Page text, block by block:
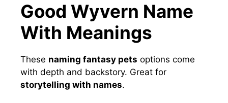
Good Wyvern Name
With Meanings
These naming fantasy pets options come
with depth and backstory. Great for
storytelling with names.